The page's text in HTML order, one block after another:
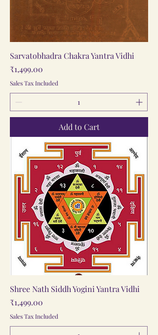
Sarvatobhadra Chakra Yantra Vidhi
Price
₹1,499.00
Sales Tax Included
Add to Cart
Shree Nath Siddh Yogini Yantra Vidhi
Price
₹1,499.00
Sales Tax Included